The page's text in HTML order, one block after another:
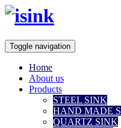
Toggle navigation
Home
About us
Products
STEEL SINK
HAND MADE
QUARTZ SINK